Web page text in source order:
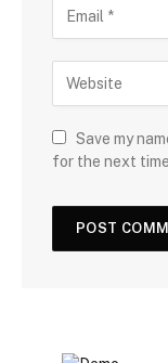
Save my
for the next